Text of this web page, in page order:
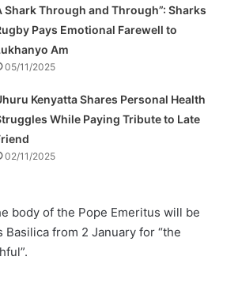
Shark Through and Through”: Sharks
Pays Emotional Farewell to
Am
05/11/2025
Kenyatta Shares Personal Health
While Paying Tribute to Late
02/11/2025
body of the Pope Emeritus will be
Basilica from 2 January for “the